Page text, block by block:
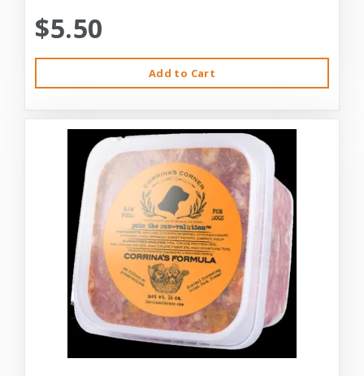
$5.50
Add to Cart